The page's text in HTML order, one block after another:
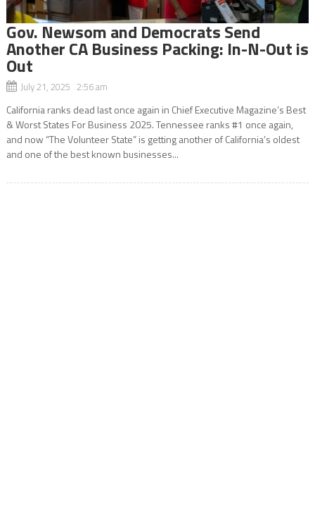
Gov. Newsom and Democrats Send
Another CA Business Packing: In-N-Out is
Out
July 21, 2025 2:56 am
California ranks dead last once again in Chief Executive Magazine’s Best
& Worst States For Business 2025. Tennessee ranks #1 once again,
and now “The Volunteer State” is getting another of California’s oldest
and one of the best known businesses...